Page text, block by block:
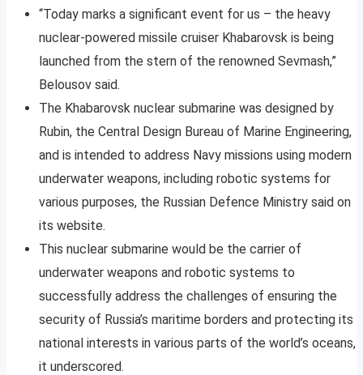
“Today marks a significant event for us – the heavy
nuclear-powered missile cruiser Khabarovsk is being
launched from the stern of the renowned Sevmash,”
Belousov said.
The Khabarovsk nuclear submarine was designed by
Rubin, the Central Design Bureau of Marine Engineering,
and is intended to address Navy missions using modern
underwater weapons, including robotic systems for
various purposes, the Russian Defence Ministry said on
its website.
This nuclear submarine would be the carrier of
underwater weapons and robotic systems to
successfully address the challenges of ensuring the
security of Russia’s maritime borders and protecting its
national interests in various parts of the world’s oceans,
it underscored.